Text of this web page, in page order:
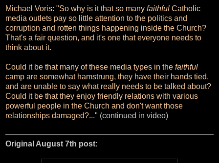
Michael Voris: "So why is it that so many faithful Catholic
media outlets pay so little attention to the politics and
corruption and rotten things happening inside the Church?
That's a fair question, and it's one that everyone needs to
think about it.
Could it be that many of these media types in the faithful
camp are somewhat hamstrung, they have their hands tied,
and are unable to say what really needs to be talked about?
Could it be that they enjoy friendly relations with various
powerful people in the Church and don't want those
relationships damaged?..." (continued in video)
Original August 7th post: